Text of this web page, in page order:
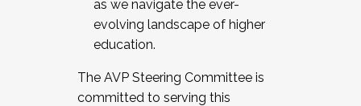
as we navigate the ever-
evolving landscape of higher
education.
The AVP Steering Committee is
committed to serving this